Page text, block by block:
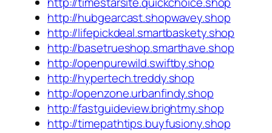
http://hubgearcast.shopwavey.shop
http://lifepickdeal.smartbaskety.shop
http://basetrueshop.smarthave.shop
http://openpurewild.swiftby.shop
http://hypertech.treddy.shop
http://openzone.urbanfindy.shop
http://fastguideview.brightmy.shop
http://timepathtips.buyfusiony.shop